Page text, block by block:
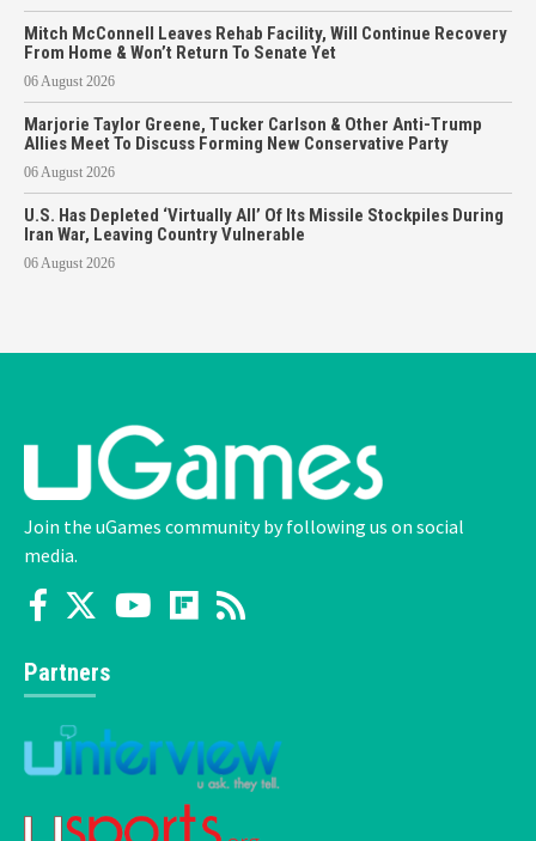
Mitch McConnell Leaves Rehab Facility, Will Continue Recovery
From Home & Won’t Return To Senate Yet
06 August 2026
Marjorie Taylor Greene, Tucker Carlson & Other Anti-Trump
Allies Meet To Discuss Forming New Conservative Party
06 August 2026
U.S. Has Depleted ‘Virtually All’ Of Its Missile Stockpiles During
Iran War, Leaving Country Vulnerable
06 August 2026
Join the uGames community by following us on social
media.
Partners